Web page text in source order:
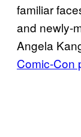
familiar
and newly-
Angela
Comic-Con